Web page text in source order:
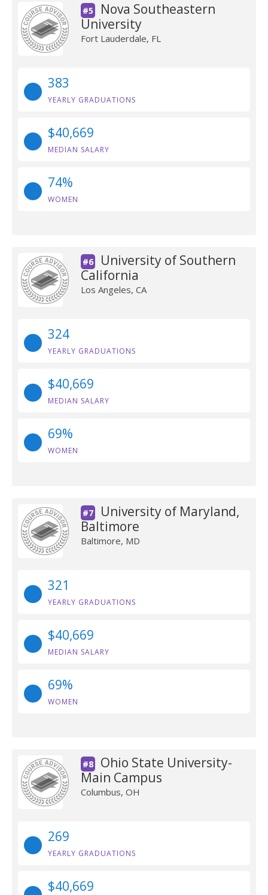
#5
Nova Southeastern
University
Fort Lauderdale, FL
383
YEARLY GRADUATIONS
$40,669
MEDIAN SALARY
74%
WOMEN
#6
University of Southern
California
Los Angeles, CA
324
YEARLY GRADUATIONS
$40,669
MEDIAN SALARY
69%
WOMEN
#7
University of Maryland,
Baltimore
Baltimore, MD
321
YEARLY GRADUATIONS
$40,669
MEDIAN SALARY
69%
WOMEN
#8
Ohio State University-
Main Campus
Columbus, OH
269
YEARLY GRADUATIONS
$40,669